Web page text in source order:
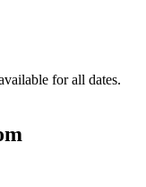
for all dates.